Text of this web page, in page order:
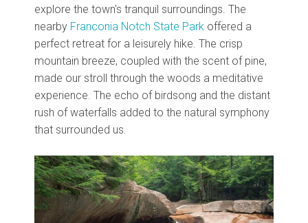
explore the town's tranquil surroundings. The
nearby Franconia Notch State Park offered a
perfect retreat for a leisurely hike. The crisp
mountain breeze, coupled with the scent of pine,
made our stroll through the woods a meditative
experience. The echo of birdsong and the distant
rush of waterfalls added to the natural symphony
that surrounded us.